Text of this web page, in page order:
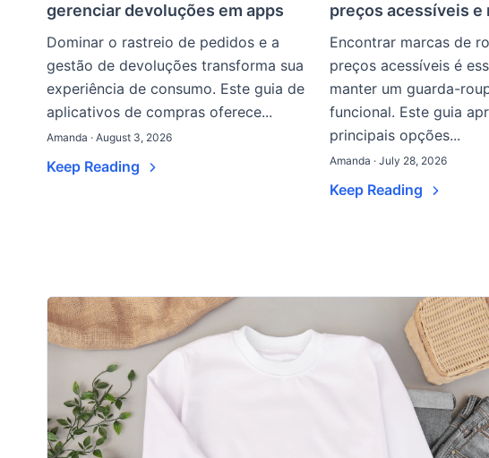
gerenciar devoluções em apps
Dominar o rastreio de pedidos e a
gestão de devoluções transforma sua
experiência de consumo. Este guia de
aplicativos de compras oferece...
Amanda · August 3, 2026
Keep Reading
preços acessíveis e
Encontrar marcas de
preços acessíveis é
manter um guarda-
funcional. Este guia
principais opções...
Amanda · July 28, 2026
Keep Reading